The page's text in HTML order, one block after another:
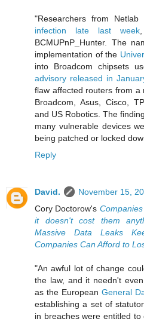
"Researchers from Netlab
infection late last week
BCMUPnP_Hunter. The
implementation of the
into Broadcom chipsets
advisory released in
flaw affected routers from a
Broadcom, Asus, Cisco,
and US Robotics. The
many vulnerable devices
being patched or locked
Reply
David.
November 15,
Cory Doctorow's
it doesn't cost them
Massive Data Leaks
Companies Can Afford to
"An awful lot of change
the law, and it needn't
as the European General
establishing a set of
in breaches were entitled